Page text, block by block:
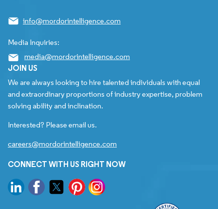
info@mordorintelligence.com
Media Inquiries:
media@mordorintelligence.com
JOIN US
We are always looking to hire talented individuals with equal
and extraordinary proportions of industry expertise, problem
solving ability and inclination.
Interested? Please email us.
careers@mordorintelligence.com
CONNECT WITH US RIGHT NOW